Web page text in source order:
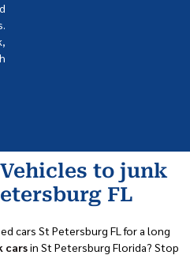
to junk
FL
cars St Petersburg FL for a long
carsin St Petersburg Florida? Stop